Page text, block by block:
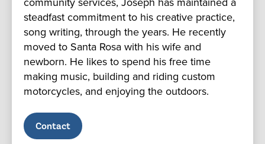
steadfast commitment to his creative practice,
song writing, through the years. He recently
moved to Santa Rosa with his wife and
newborn. He likes to spend his free time
making music, building and riding custom
motorcycles, and enjoying the outdoors.
Contact